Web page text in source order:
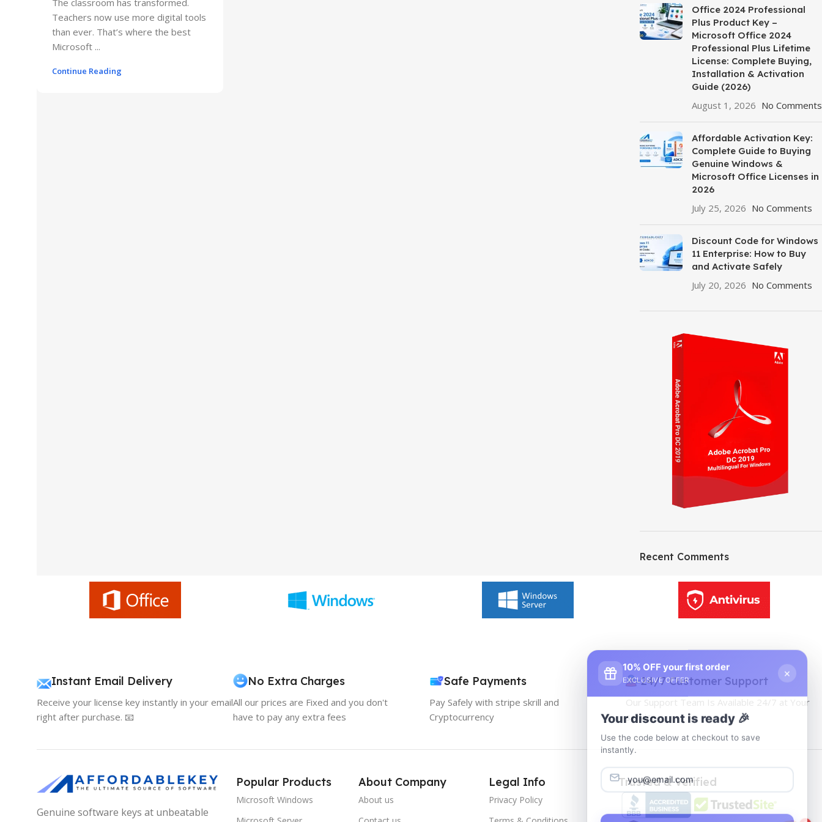
Teachers now use more digital tools
than ever. That’s where the best
Microsoft ...
Continue Reading
Office 2024 Professional
Plus Product Key –
Microsoft Office 2024
Professional Plus Lifetime
License: Complete Buying,
Installation & Activation
Guide (2026)
August 1, 2026 No Comments
Affordable Activation Key:
Complete Guide to Buying
Genuine Windows &
Microsoft Office Licenses in
2026
July 25, 2026 No Comments
Discount Code for Windows
11 Enterprise: How to Buy
and Activate Safely
July 20, 2026 No Comments
HP Envy 34
Recent Comments
Instant Email Delivery
Receive your license key instantly in your email
right after purchase. 📧
No Extra Charges
All our prices are Fixed and you don't
have to pay any extra fees
Safe Payments
Pay Safely with stripe skrill and
Cryptocurrency
24/7 Customer Support
Our Support Team Is Available 24/7 at Your
service
Genuine software keys at unbeatable
Popular Products
Microsoft Windows
About Company
About us
Legal Info
Privacy Policy
Trusted & Verified
EXCLUSIVE OFFER
Your discount is ready 🎉
instantly.